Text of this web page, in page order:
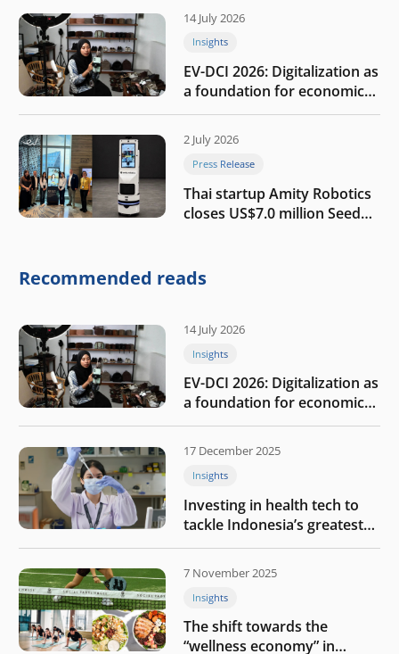
14 July 2026
Insights
EV-DCI 2026: Digitalization as
a foundation for economic
growth
2 July 2026
Press Release
Thai startup Amity Robotics
closes US$7.0 million Seed
company
Recommended reads
14 July 2026
Insights
EV-DCI 2026: Digitalization as
a foundation for economic
growth
17 December 2025
Insights
Investing in health tech to
tackle Indonesia’s greatest
challenges
7 November 2025
Insights
The shift towards the
“wellness economy” in